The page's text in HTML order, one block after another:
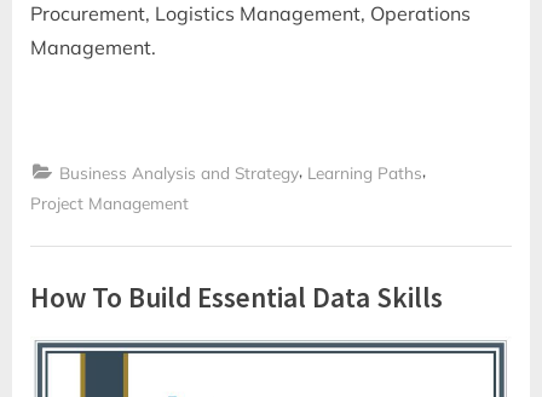
Procurement, Logistics Management, Operations
Management.
Business Analysis and Strategy, Learning Paths,
Project Management
How To Build Essential Data Skills